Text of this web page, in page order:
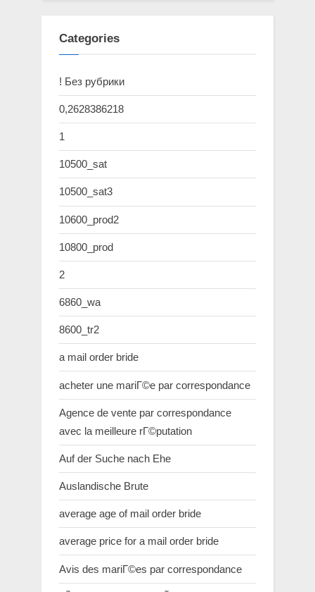
Categories
! Без рубрики
0,2628386218
1
10500_sat
10500_sat3
10600_prod2
10800_prod
2
6860_wa
8600_tr2
a mail order bride
acheter une mariГ©e par correspondance
Agence de vente par correspondance
avec la meilleure rГ©putation
Auf der Suche nach Ehe
Auslandische Brute
average age of mail order bride
average price for a mail order bride
Avis des mariГ©es par correspondance